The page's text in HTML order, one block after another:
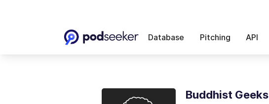
Database Pitching API
Buddhist Geeks